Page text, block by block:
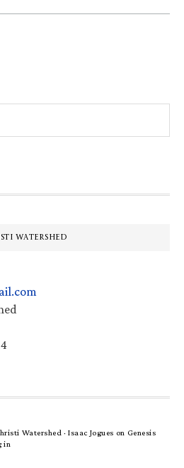
WATERSHED
Watershed ·Isaac Jogues on Genesis
in